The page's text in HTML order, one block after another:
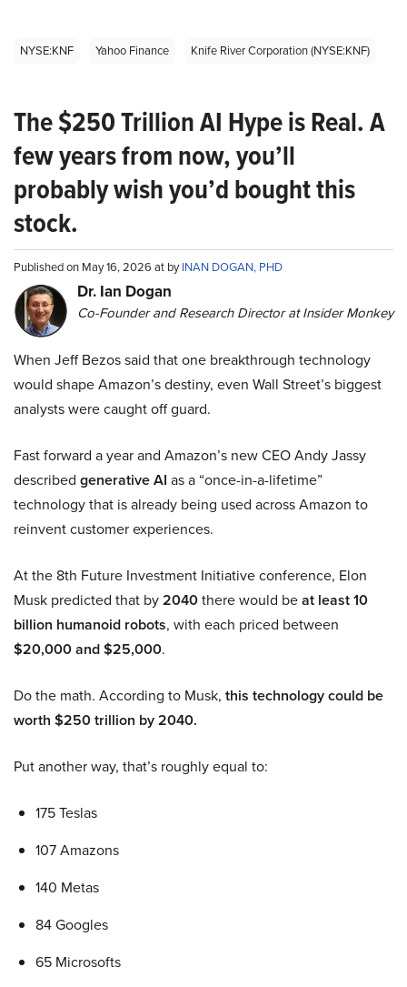
NYSE:KNF Yahoo Finance Knife River Corporation (NYSE:KNF)
The $250 Trillion AI Hype is Real. A
few years from now, you’ll
probably wish you’d bought this
stock.
Published on May 16, 2026 at byINAN DOGAN, PHD
Dr. Ian Dogan
Co-Founder and Research Director at Insider Monkey
When Jeff Bezos said that one breakthrough technology
would shape Amazon’s destiny, even Wall Street’s biggest
analysts were caught off guard.
Fast forward a year and Amazon’s new CEO Andy Jassy
described generative AI as a “once-in-a-lifetime”
technology that is already being used across Amazon to
reinvent customer experiences.
At the 8th Future Investment Initiative conference, Elon
Musk predicted that by2040there would beat least 10
billion humanoid robots, with each priced between
$20,000 and $25,000.
Do the math. According to Musk, this technology could be
worth $250 trillion by 2040.
Put another way, that’s roughly equal to:
175 Teslas
107 Amazons
140 Metas
84 Googles
65 Microsofts